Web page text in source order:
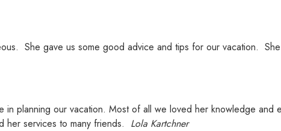
She gave us some good advice and tips for our vacation.
in planning our vacation. Most of all we loved her knowledge and
her services to many friends. Lola Kartchner